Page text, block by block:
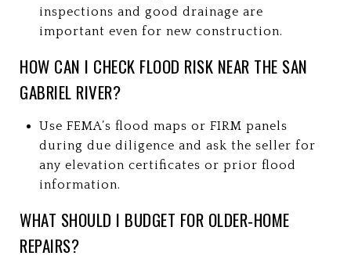
inspections and good drainage are
important even for new construction.
HOW CAN I CHECK FLOOD RISK NEAR THE SAN
GABRIEL RIVER?
Use FEMA’s flood maps or FIRM panels
during due diligence and ask the seller for
any elevation certificates or prior flood
information.
WHAT SHOULD I BUDGET FOR OLDER‑HOME
REPAIRS?